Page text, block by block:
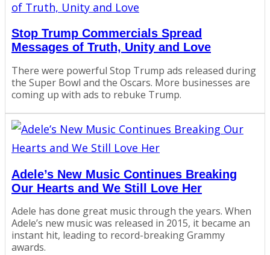
Stop Trump Commercials Spread
Messages of Truth, Unity and Love
There were powerful Stop Trump ads released during
the Super Bowl and the Oscars. More businesses are
coming up with ads to rebuke Trump.
Adele’s New Music Continues Breaking
Our Hearts and We Still Love Her
Adele has done great music through the years. When
Adele’s new music was released in 2015, it became an
instant hit, leading to record-breaking Grammy
awards.